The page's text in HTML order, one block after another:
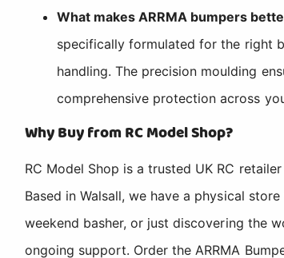
What makes ARRMA bumpers
specifically formulated for the right
handling. The precision moulding
comprehensive protection across
Why Buy from RC Model Shop?
RC Model Shop is a trusted UK RC
Based in Walsall, we have a physical
weekend basher, or just discovering the
ongoing support. Order the ARRMA